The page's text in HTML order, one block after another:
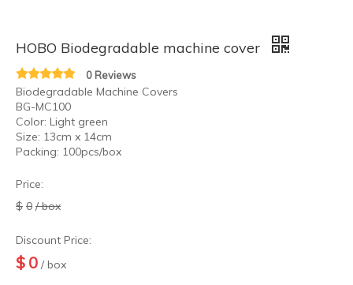
HOBO Tattoo Equipment Wholesale Tattoo Ball Point Cartridge
HOBO Biodegradable machine cover
0 Reviews
Biodegradable Machine Covers
BG-MC100
Color: Light green
Size: 13cm x 14cm
Packing: 100pcs/box
Price:
$ 0 / box
Discount Price:
$ 0 / box